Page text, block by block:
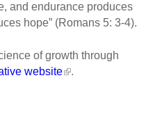
and endurance produces
hope” (Romans 5: 3-4).
of growth through
website .